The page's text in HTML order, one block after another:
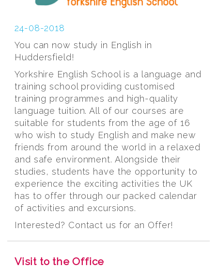
24-08-2018
You can now study in English in
Huddersfield!
Yorkshire English School is a language and
training school providing customised
training programmes and high-quality
language tuition. All of our courses are
suitable for students from the age of 16
who wish to study English and make new
friends from around the world in a relaxed
and safe environment. Alongside their
studies, students have the opportunity to
experience the exciting activities the UK
has to offer through our packed calendar
of activities and excursions.
Interested? Contact us for an Offer!
Visit to the Office